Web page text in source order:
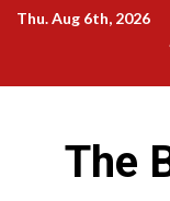
SkipThu. Aug 6th, 2026
The